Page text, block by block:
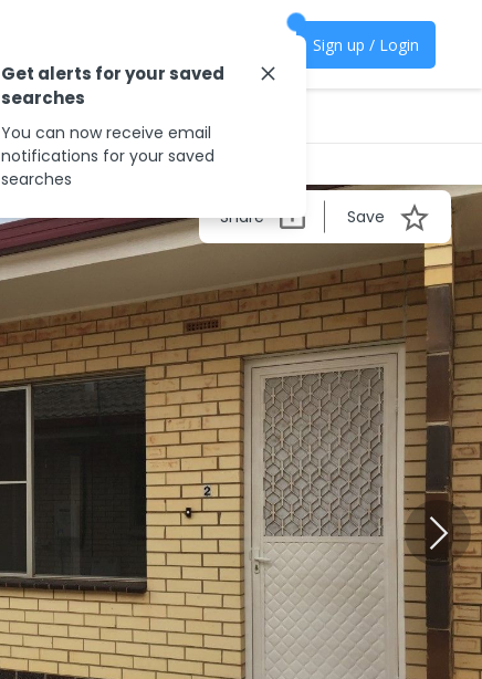
Sign up / Login
Share Save
Get alerts for your saved
searches
You can now receive email
notifications for your saved
searches